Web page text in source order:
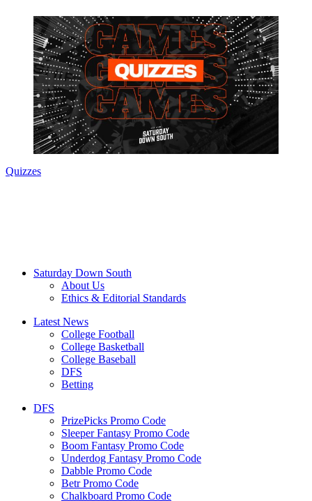
Quizzes
Saturday Down South
About Us
Ethics & Editorial Standards
Latest News
College Football
College Basketball
College Baseball
DFS
Betting
DFS
PrizePicks Promo Code
Sleeper Fantasy Promo Code
Boom Fantasy Promo Code
Underdog Fantasy Promo Code
Dabble Promo Code
Betr Promo Code
Chalkboard Promo Code